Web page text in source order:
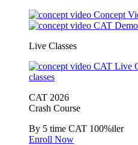
Concept
CAT
Live Classes
CAT Live
classes
CAT 2026
Crash Course
By 5 time CAT 100%iler
Enroll Now